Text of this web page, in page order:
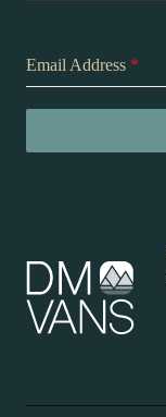
Email Address *